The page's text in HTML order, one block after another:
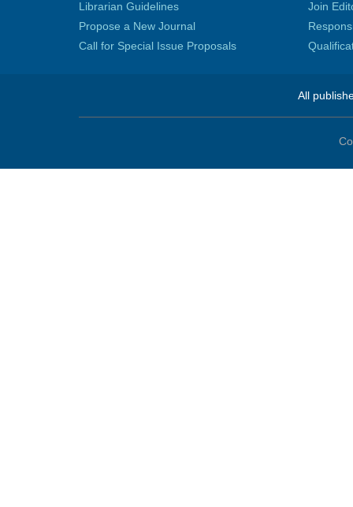
Librarian Guidelines
Propose a New Journal
Call for Special Issue Proposals
Join
All